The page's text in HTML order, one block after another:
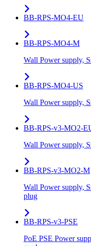
BB-RPS-MO4-EU
BB-RPS-MO4-M
Wall Power supply,
BB-RPS-MO4-US
Wall Power supply,
BB-RPS-v3-MO2-
Wall Power supply,
BB-RPS-v3-MO2-M
Wall Power supply,
plug
BB-RPS-v3-PSE
PoE PSE Power